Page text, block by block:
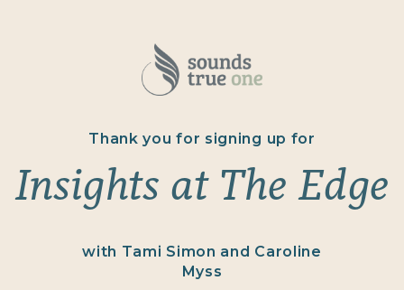
Thank you for signing up for
Insights at The Edge
with Tami Simon and Caroline
Myss